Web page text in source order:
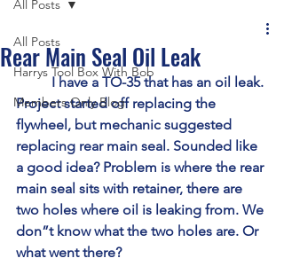
All Posts
Harrys Tool Box With Bob
Members Only Blog
All Posts
Rear Main Seal Oil Leak
	I have a TO-35 that has an oil leak.
Project started off replacing the
flywheel, but mechanic suggested
replacing rear main seal. Sounded like
a good idea? Problem is where the rear
main seal sits with retainer, there are
two holes where oil is leaking from. We
don”t know what the two holes are. Or
what went there?